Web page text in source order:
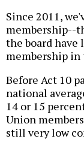
Since 2011,
membership--
the board
membership in
Before Act 10
national
14 or 15
Union
still very low